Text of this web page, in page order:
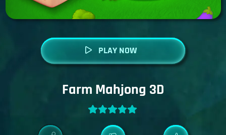
PLAY NOW
Farm Mahjong 3D